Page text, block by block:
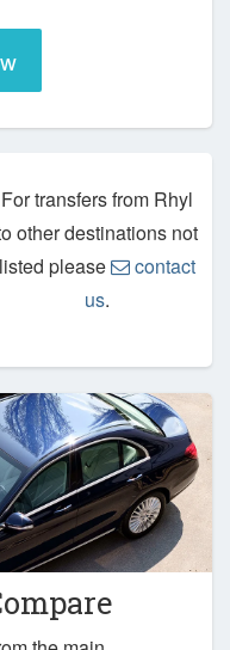
For transfers from Rhyl
other destinations not
listed please
contact
us.